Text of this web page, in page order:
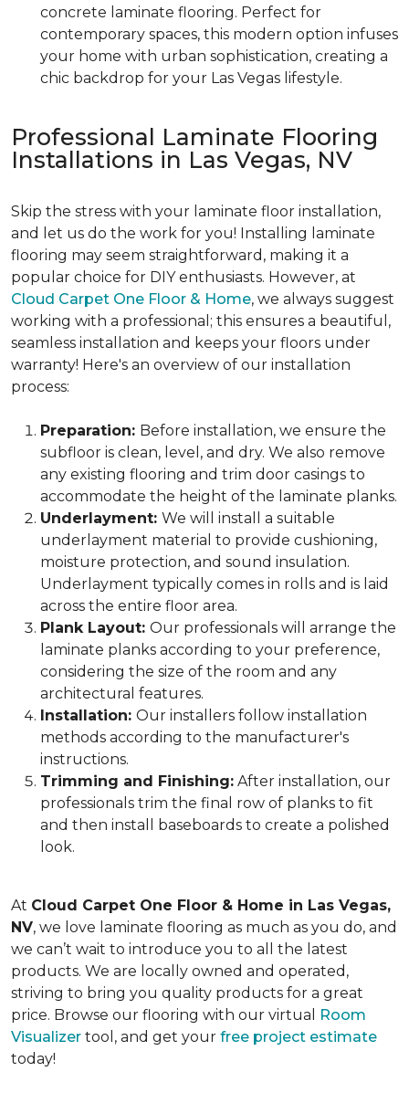
concrete laminate flooring. Perfect for
contemporary spaces, this modern option infuses
your home with urban sophistication, creating a
chic backdrop for your Las Vegas lifestyle.
Professional Laminate Flooring
Installations in Las Vegas, NV
Skip the stress with your laminate floor installation,
and let us do the work for you! Installing laminate
flooring may seem straightforward, making it a
popular choice for DIY enthusiasts. However, at
Cloud Carpet One Floor & Home, we always suggest
working with a professional; this ensures a beautiful,
seamless installation and keeps your floors under
warranty! Here's an overview of our installation
process:
Preparation: Before installation, we ensure the
subfloor is clean, level, and dry. We also remove
any existing flooring and trim door casings to
accommodate the height of the laminate planks.
Underlayment: We will install a suitable
underlayment material to provide cushioning,
moisture protection, and sound insulation.
Underlayment typically comes in rolls and is laid
across the entire floor area.
Plank Layout: Our professionals will arrange the
laminate planks according to your preference,
considering the size of the room and any
architectural features.
Installation: Our installers follow installation
methods according to the manufacturer's
instructions.
Trimming and Finishing: After installation, our
professionals trim the final row of planks to fit
and then install baseboards to create a polished
look.
At Cloud Carpet One Floor & Home in Las Vegas,
NV, we love laminate flooring as much as you do, and
we can’t wait to introduce you to all the latest
products. We are locally owned and operated,
striving to bring you quality products for a great
price. Browse our flooring with our virtual
Room
Visualizer tool, and get your free project estimate
today!